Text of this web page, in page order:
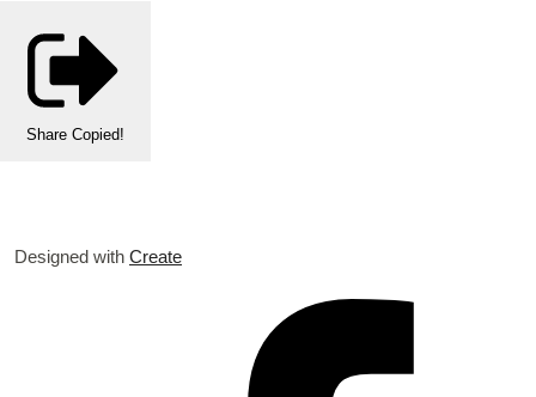
Share Copied!
Designed with Create